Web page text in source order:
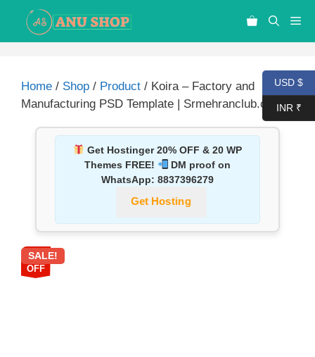
Home / Shop / Product / Koira – Factory and
Manufacturing PSD Template | Srmehranclub.com
Get Hostinger 20% OFF & 20 WP
Themes FREE!
DM proof on
WhatsApp: 8837396279
Get Hosting
87%
OFF
SALE!
USD $
INR ₹